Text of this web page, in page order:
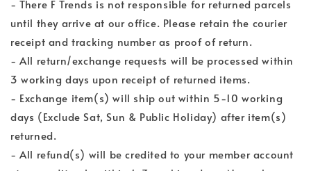
- There F Trends is not responsible for returned parcels
until they arrive at our office. Please retain the courier
receipt and tracking number as proof of return.
- All return/exchange requests will be processed within
3 working days upon receipt of returned items.
- Exchange item(s) will ship out within 5-10 working
days (Exclude Sat, Sun & Public Holiday) after item(s)
returned.
- All refund(s) will be credited to your member account